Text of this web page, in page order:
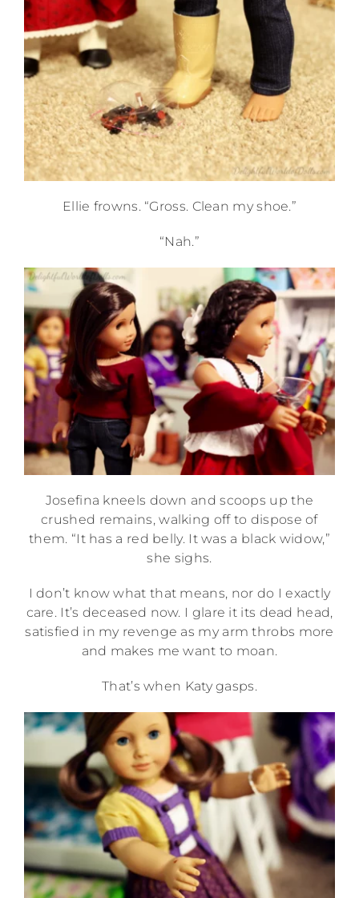
Ellie frowns. “Gross. Clean my shoe.”
“Nah.”
Josefina kneels down and scoops up the
crushed remains, walking off to dispose of
them. “It has a red belly. It was a black widow,”
she sighs.
I don’t know what that means, nor do I exactly
care. It’s deceased now. I glare it its dead head,
satisfied in my revenge as my arm throbs more
and makes me want to moan.
That’s when Katy gasps.